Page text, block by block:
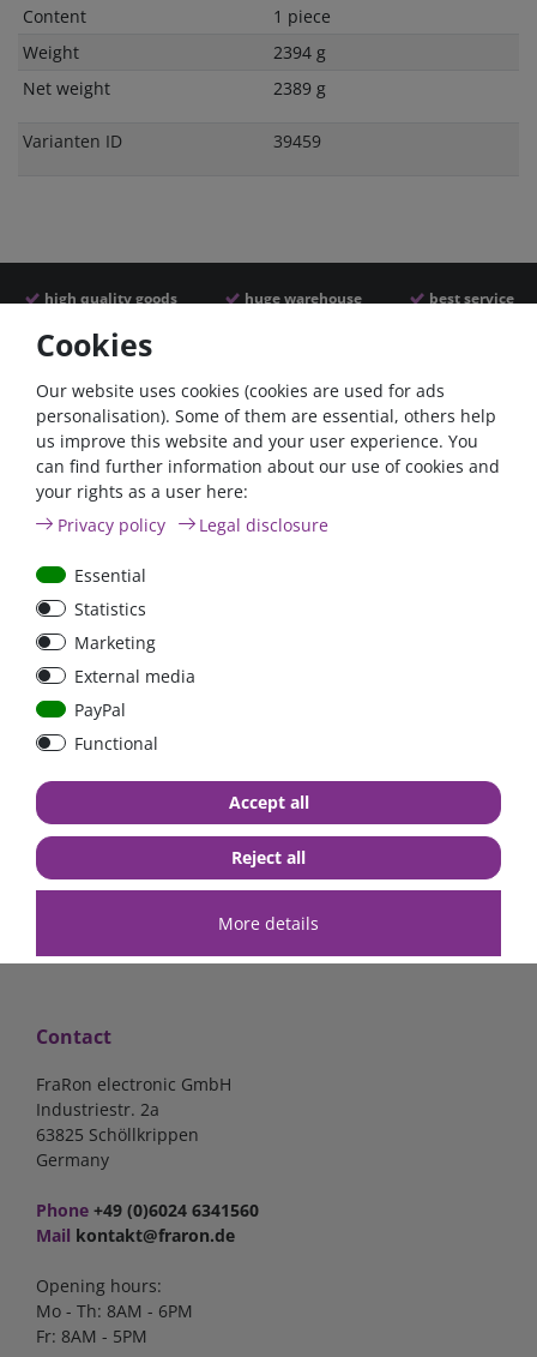
Content
1 piece
Weight
2394 g
Net weight
2389 g
Varianten ID 39459
high quality goods huge warehouse best service
Similar articles
ANL
Streifensicherungshalter
bolt-on bis 200A
€13.24*
in stock
- 22 %
€83.47*
in stock
Shipping
Contact
FraRon electronic GmbH
Industriestr. 2a
63825 Schöllkrippen
Germany
Phone +49 (0)6024 6341560
Mail kontakt@fraron.de
Opening hours:
Mo - Th: 8AM - 6PM
Fr: 8AM - 5PM
Cookies
Our website uses cookies (cookies are used for ads
personalisation). Some of them are essential, others help
us improve this website and your user experience. You
can find further information about our use of cookies and
your rights as a user here:
Privacy policy
Legal disclosure
Essential
Statistics
Marketing
External media
PayPal
Functional
More details
Accept all
Reject all